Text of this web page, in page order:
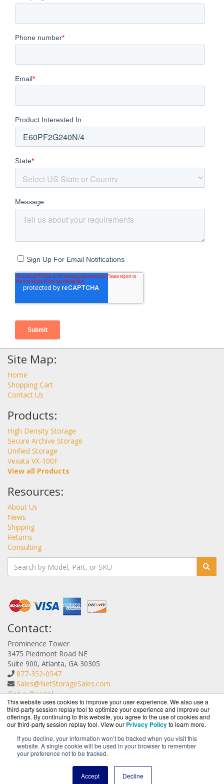
This website uses cookies to improve your user experience. We also use a
third-party session replay tool to optimize your experience and improve our
offerings. By continuing to this website, you agree to the use of cookies and
our third-party session replay tool. View our Privacy Policyto learn more.
If you decline, your information won’t be tracked when you visit this
website. A single cookie will be used in your browser to remember
your preference not to be tracked.
Accept Decline
Site Map:
Home
Shopping Cart
Contact Us
Products:
High Density Storage
Secure Archive Storage
Unified Storage
Vexata VX-100F
View all Products
Resources:
About Us
News
Shipping
Returns
Consulting
Contact:
Prominence Tower
3475 Piedmont Road NE
Suite 900, Atlanta, GA 30305
877-352-0547
Sales@NetStorageSales.com
Get a Quote!
NetStorageSales.com is a division ofBlueAlly, an
authorized Nexsan reseller.
-2026. All Rights Reserved.
Privacy Policy